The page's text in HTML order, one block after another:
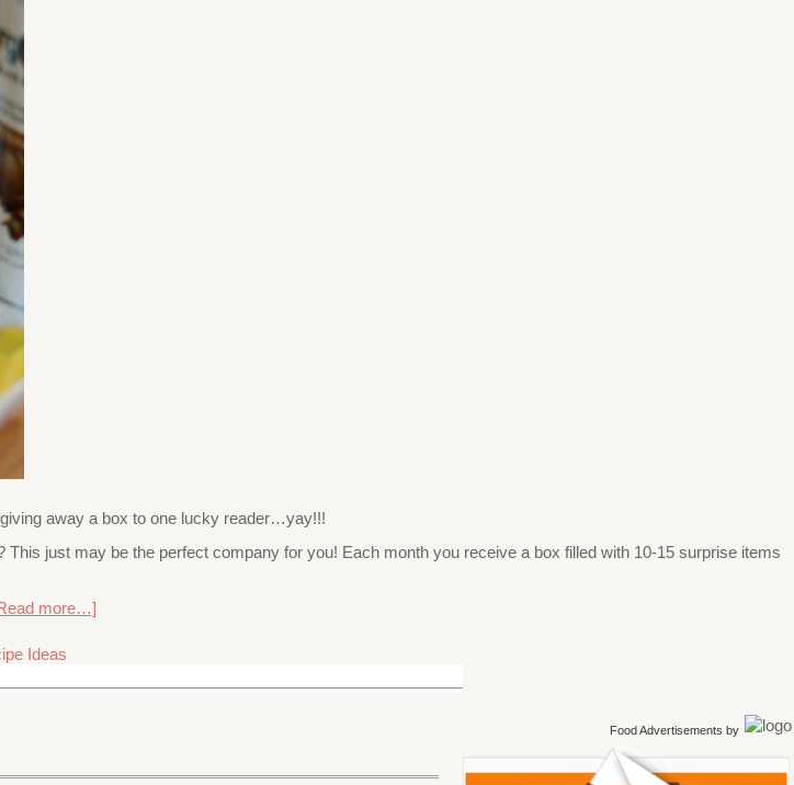
away a box to one lucky reader…yay!!!
just may be the perfect company for you! Each month you receive a box filled with 10-15 surprise items
more…]
Ideas
Food Advertisements by